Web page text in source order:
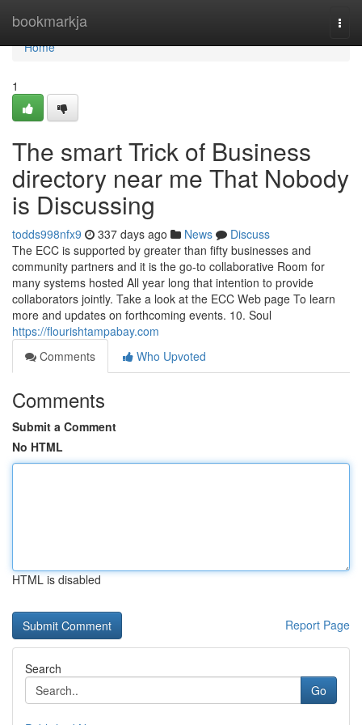
bookmarkja
Home
Home
1
The smart Trick of Business
directory near me That Nobody
is Discussing
todds998nfx9 337 days ago News
Discuss
The ECC is supported by greater than fifty businesses and
community partners and it is the go-to collaborative Room for
many systems hosted All year long that intention to provide
collaborators jointly. Take a look at the ECC Web page To learn
more and updates on forthcoming events. 10. Soul
https://flourishtampabay.com
Comments
Who Upvoted
Comments
Submit a Comment
No HTML
HTML is disabled
Report Page
Search
Go